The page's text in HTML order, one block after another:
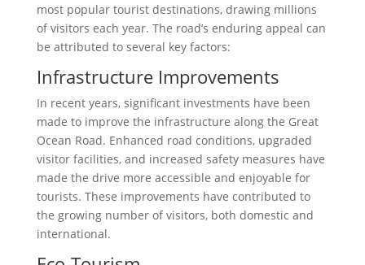
most popular tourist destinations, drawing millions
of visitors each year. The road’s enduring appeal can
be attributed to several key factors:
Infrastructure Improvements
In recent years, significant investments have been
made to improve the infrastructure along the Great
Ocean Road. Enhanced road conditions, upgraded
visitor facilities, and increased safety measures have
made the drive more accessible and enjoyable for
tourists. These improvements have contributed to
the growing number of visitors, both domestic and
international.